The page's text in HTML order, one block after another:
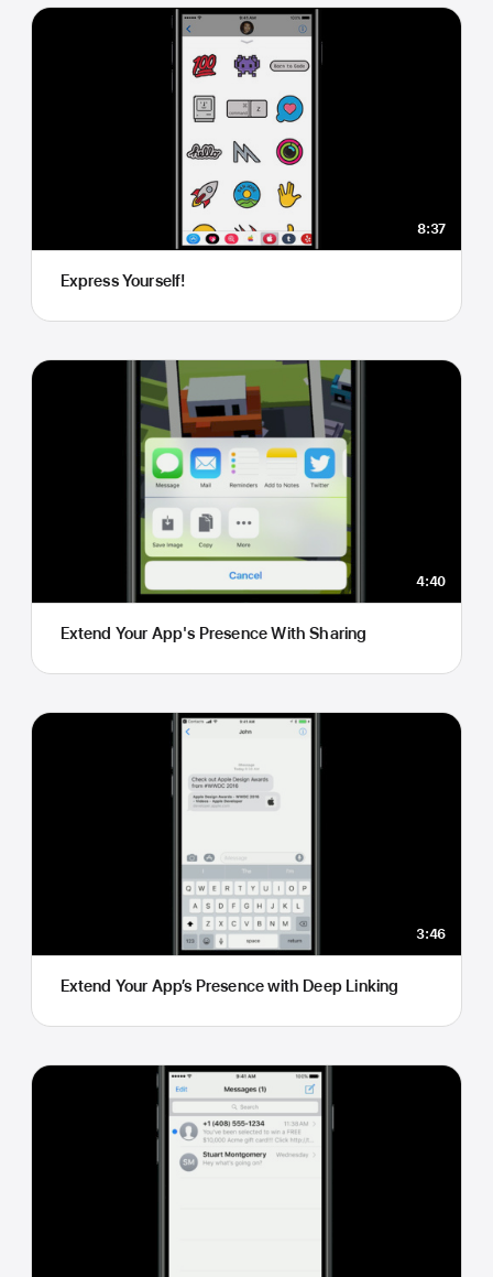
8:37
Express Yourself!
4:40
Extend Your App's Presence With Sharing
3:46
Extend Your App’s Presence with Deep Linking